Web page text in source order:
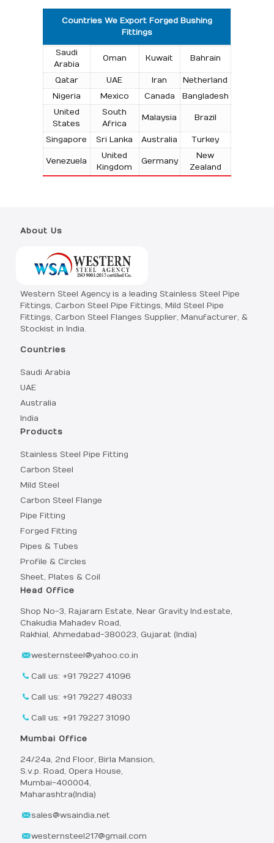
Countries We Export Forged Bushing
Fittings
Saudi
Arabia
Oman Kuwait Bahrain
Qatar UAE Iran
Netherland
Nigeria
Mexico Canada
Bangladesh
United
States
South
Africa
Malaysia Brazil
Singapore Sri Lanka Australia Turkey
Venezuela
United
Kingdom
Germany
New
Zealand
About Us
Western Steel Agency is a leading Stainless Steel Pipe
Fittings, Carbon Steel Pipe Fittings, Mild Steel Pipe
Fittings, Carbon Steel Flanges Supplier, Manufacturer, &
Stockist in India.
Countries
Saudi Arabia
UAE
Australia
India
Products
Stainless Steel Pipe Fitting
Carbon Steel
Mild Steel
Carbon Steel Flange
Pipe Fitting
Forged Fitting
Pipes & Tubes
Profile & Circles
Sheet, Plates & Coil
Head Office
Shop No-3, Rajaram Estate, Near Gravity Ind.estate,
Chakudia Mahadev Road,
Rakhial, Ahmedabad-380023, Gujarat (India)
westernsteel@yahoo.co.in
Call us: +91 79227 41096
Call us: +91 79227 48033
Call us: +91 79227 31090
Mumbai Office
24/24a, 2nd Floor, Birla Mansion,
S.v.p. Road, Opera House,
Mumbai-400004,
Maharashtra(India)
sales@wsaindia.net
westernsteel217@gmail.com